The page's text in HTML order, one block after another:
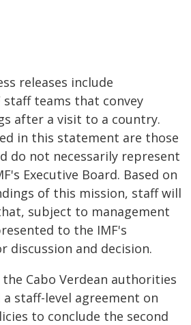
releases include
teams that convey
after a visit to a country.
in this statement are those
do not necessarily represent
Executive Board. Based on
of this mission, staff will
subject to management
to the IMF's
discussion and decision.
the Cabo Verdean authorities
a staff-level agreement on
to conclude the second